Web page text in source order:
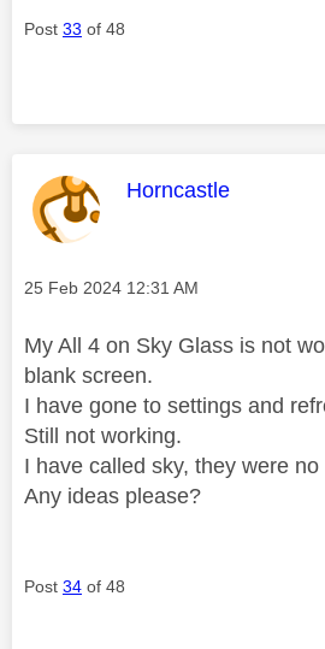
Post 33 of 48
This message was
Horncastle
Message posted on
‎25 Feb 2024 12:31 AM
My All 4 on Sky Glass is not
blank screen.
I have gone to settings and
Still not working.
I have called sky, they were no
Any ideas please?
Post 34 of 48